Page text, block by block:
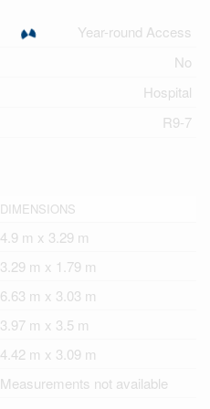
Year-round Access
No
Hospital
R9-7
DIMENSIONS
4.9 m x 3.29 m
3.29 m x 1.79 m
6.63 m x 3.03 m
3.97 m x 3.5 m
4.42 m x 3.09 m
Measurements not available